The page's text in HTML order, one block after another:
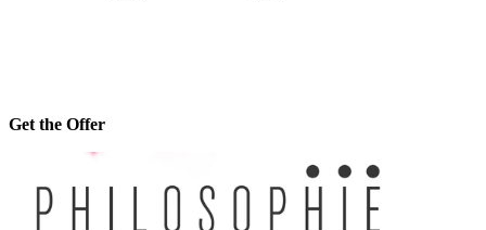
Get the Offer